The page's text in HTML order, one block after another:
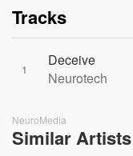
Tracks
1
Deceive
Neurotech
NeuroMedia
Similar Artists